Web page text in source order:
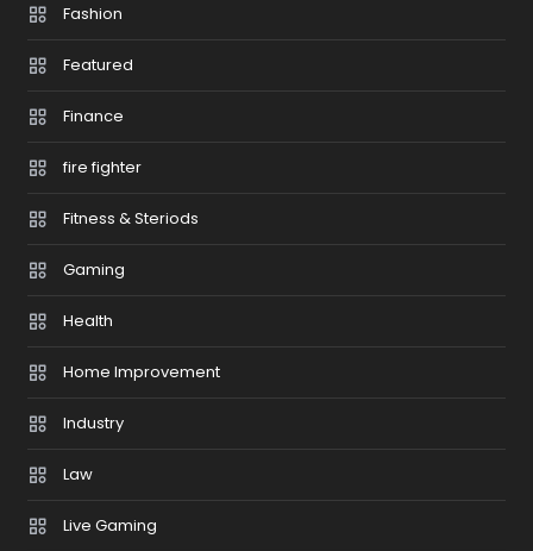
Fashion
Featured
Finance
fire fighter
Fitness & Steriods
Gaming
Health
Home Improvement
Industry
Law
Live Gaming